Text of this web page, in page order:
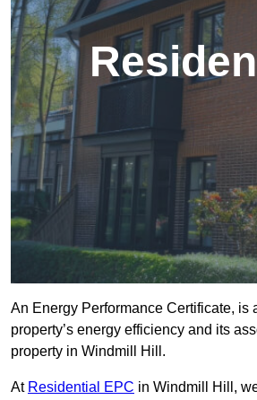
An Energy Performance Certificate, is
property’s energy efficiency and its
property in Windmill Hill.
At Residential EPC in Windmill Hill,